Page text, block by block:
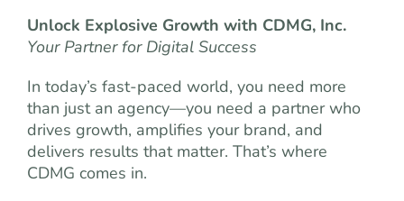
Unlock Explosive Growth with CDMG, Inc.
Your Partner for Digital Success
In today’s fast-paced world, you need more
than just an agency—you need a partner who
drives growth, amplifies your brand, and
delivers results that matter. That’s where
CDMG comes in.